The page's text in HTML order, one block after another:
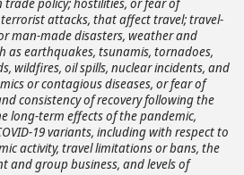
attacks, that affect travel; travel-
man-made disasters, weather and
as earthquakes, tsunamis, tornadoes,
wildfires, oil spills, nuclear incidents, and
or contagious diseases, or fear of
consistency of recovery following the
long-term effects of the pandemic,
19 variants, including with respect to
activity, travel limitations or bans, the
and group business, and levels of